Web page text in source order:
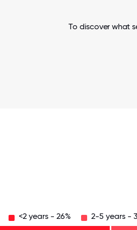
To discover what
<2 years - 26% 2-5 years -